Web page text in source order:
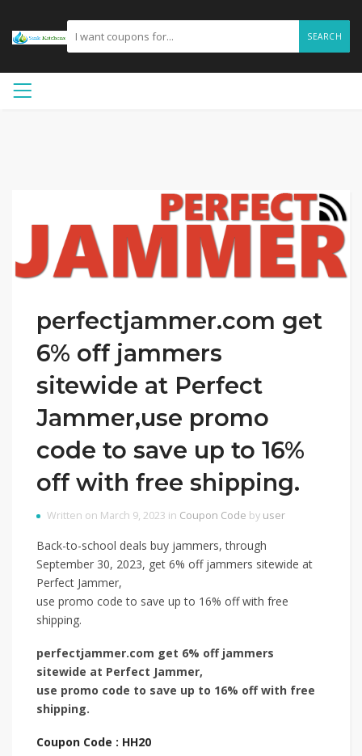
SEARCH
perfectjammer.com get
6% off jammers
sitewide at Perfect
Jammer,use promo
code to save up to 16%
off with free shipping.
Written on March 9, 2023 in Coupon Code by user
Back-to-school deals buy jammers, through
September 30, 2023, get 6% off jammers sitewide at
Perfect Jammer,
use promo code to save up to 16% off with free
shipping.
perfectjammer.com get 6% off jammers
sitewide at Perfect Jammer,
use promo code to save up to 16% off with free
shipping.
Coupon Code : HH20